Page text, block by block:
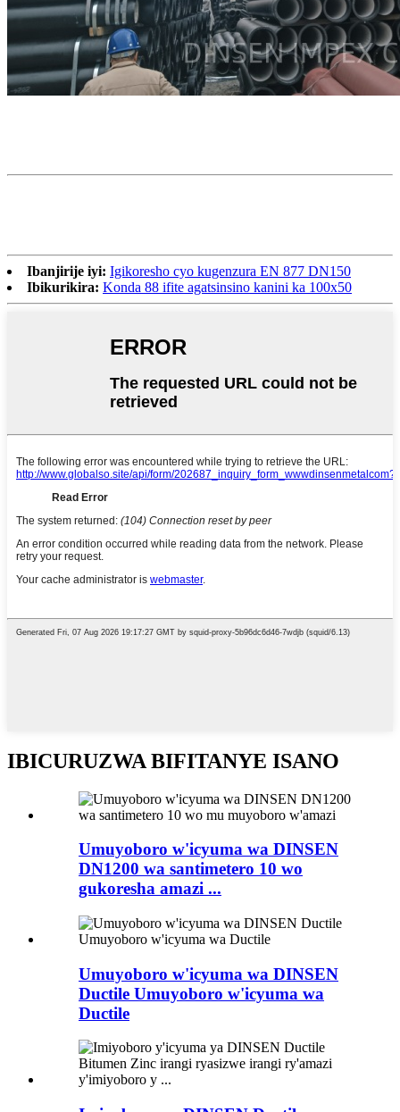
Ibanjirije iyi: Igikoresho cyo kugenzura EN 877 DN150
Ibikurikira: Konda 88 ifite agatsinsino kanini ka 100х50
IBICURUZWA BIFITANYE ISANO
Umuyoboro w'icyuma wa DINSEN
DN1200 wa santimetero 10 wo
gukoresha amazi ...
Umuyoboro w'icyuma wa DINSEN
Ductile Umuyoboro w'icyuma wa
Ductile